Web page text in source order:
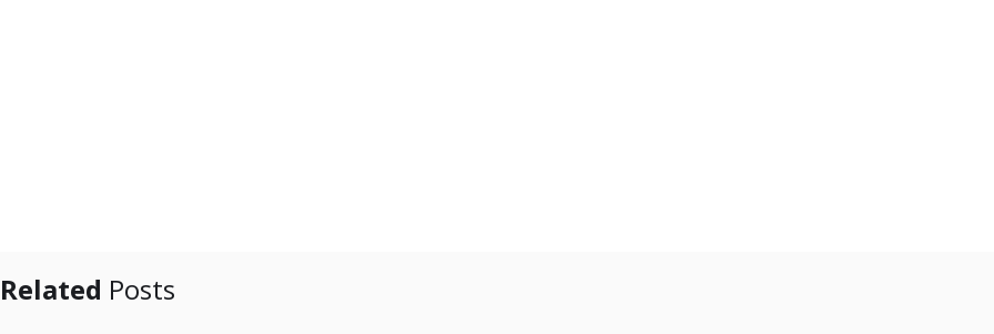
Related Posts